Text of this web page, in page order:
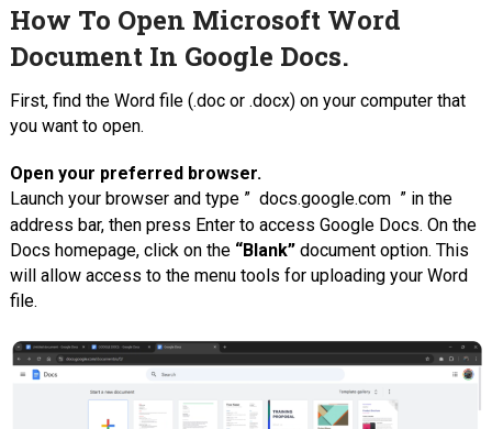
How To Open Microsoft Word
Document In Google Docs.
First, find the Word file (.doc or .docx) on your computer that
you want to open.
Open your preferred browser.
Launch your browser and type ” docs.google.com ” in the
address bar, then press Enter to access Google Docs. On the
Docs homepage, click on the “Blank”document option. This
will allow access to the menu tools for uploading your Word
file.